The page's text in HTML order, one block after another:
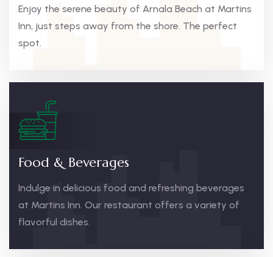
Enjoy the serene beauty of Arnala Beach at Martins
Inn, just steps away from the shore. The perfect
spot.
Food & Beverages
Indulge in delicious food and refreshing beverages
at Martins Inn. Our restaurant offers a variety of
flavorful dishes.